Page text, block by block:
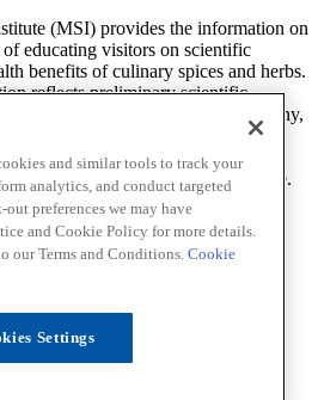
(MSI) provides the information on
educating visitors on scientific
benefits of culinary spices and herbs.
reflects preliminary scientific
are needed to determine what, if any,
on a health related condition. The
of researchers, scientists, health
on this website are theirs alone.
any advice about prevention,
of any health-related condition.
and similar tools to track your
analytics, and conduct targeted
preferences we may have
and Cookie Policy for more details.
our Terms and Conditions. Cookie
Settings